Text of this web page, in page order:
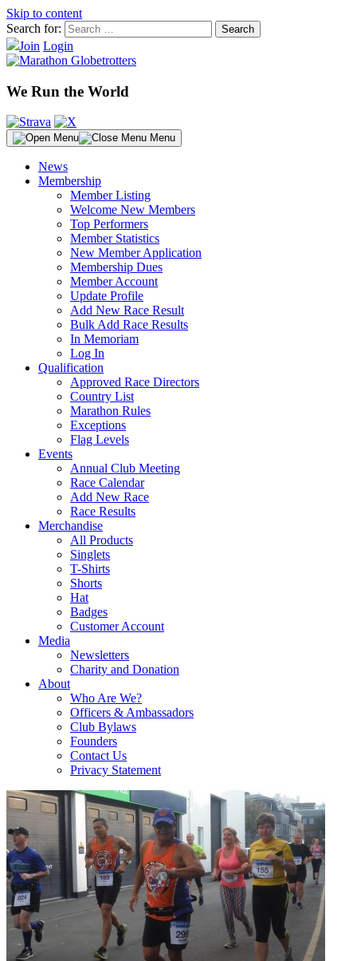
Skip to content
Search for:
Join Login
We Run the World
Menu
News
Membership
Member Listing
Welcome New Members
Top Performers
Member Statistics
New Member Application
Membership Dues
Member Account
Update Profile
Add New Race Result
Bulk Add Race Results
In Memoriam
Log In
Qualification
Approved Race Directors
Country List
Marathon Rules
Exceptions
Flag Levels
Events
Annual Club Meeting
Race Calendar
Add New Race
Race Results
Merchandise
All Products
Singlets
T-Shirts
Shorts
Hat
Badges
Customer Account
Media
Newsletters
Charity and Donation
About
Who Are We?
Officers & Ambassadors
Club Bylaws
Founders
Contact Us
Privacy Statement